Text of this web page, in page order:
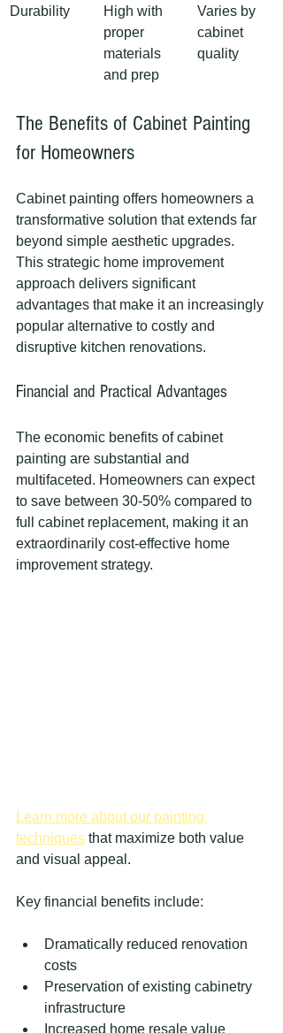
Durability
High with
proper
materials
and prep
Varies by
cabinet
quality
The Benefits of Cabinet Painting
for Homeowners
Cabinet painting offers homeowners a
transformative solution that extends far
beyond simple aesthetic upgrades.
This strategic home improvement
approach delivers significant
advantages that make it an increasingly
popular alternative to costly and
disruptive kitchen renovations.
Financial and Practical Advantages
The economic benefits of cabinet
painting are substantial and
multifaceted. Homeowners can expect
to save between 30-50% compared to
full cabinet replacement, making it an
extraordinarily cost-effective home
improvement strategy.
Learn more about our painting
techniques that maximize both value
and visual appeal.
Key financial benefits include:
Dramatically reduced renovation
costs
Preservation of existing cabinetry
infrastructure
Increased home resale value